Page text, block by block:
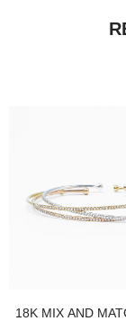
18K MIX AND